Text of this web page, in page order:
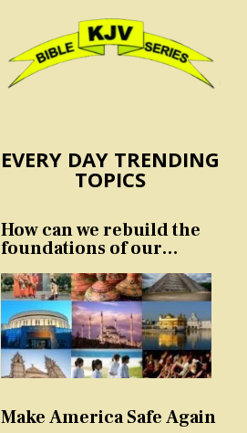
EVERY DAY TRENDING
TOPICS
How can we rebuild the
foundations of our
Make America Safe Again